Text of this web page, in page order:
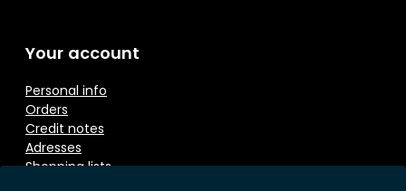
Your account
Personal info
Orders
Credit notes
Adresses
Shopping lists